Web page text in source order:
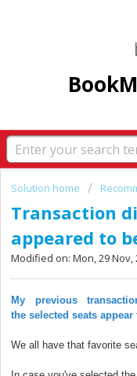
Solution home
Transaction
appeared to
Modified on: Mon, 29 Nov,
My previous
the selected seats
We all have that favorite